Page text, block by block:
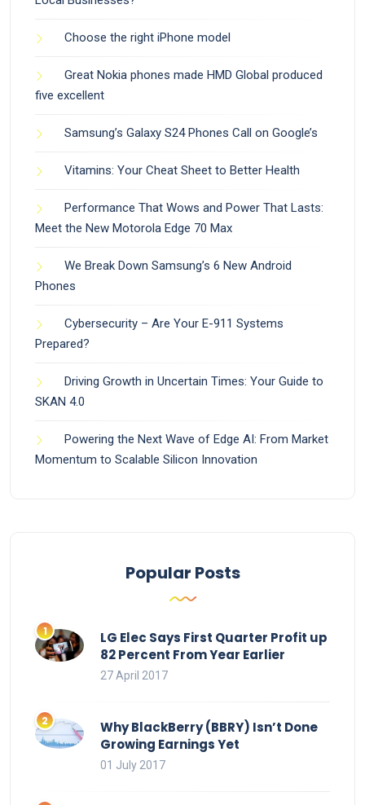
Choose the right iPhone model
Great Nokia phones made HMD Global produced
five excellent
Samsung’s Galaxy S24 Phones Call on Google’s
Vitamins: Your Cheat Sheet to Better Health
Performance That Wows and Power That Lasts:
Meet the New Motorola Edge 70 Max
We Break Down Samsung’s 6 New Android
Phones
Cybersecurity – Are Your E-911 Systems
Prepared?
Driving Growth in Uncertain Times: Your Guide to
SKAN 4.0
Powering the Next Wave of Edge AI: From Market
Momentum to Scalable Silicon Innovation
Popular Posts
LG Elec Says First Quarter Profit up
82 Percent From Year Earlier
27 April 2017
Why BlackBerry (BBRY) Isn’t Done
Growing Earnings Yet
01 July 2017